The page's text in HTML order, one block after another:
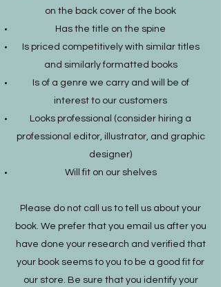
on the back cover of the book
Has the title on the spine
Is priced competitively with similar titles
and similarly formatted books
Is of a genre we carry and will be of
interest to our customers
Looks professional (consider hiring a
professional editor, illustrator, and graphic
designer)
Will fit on our shelves
Please do not call us to tell us about your
book. We prefer that you email us after you
have done your research and verified that
your book seems to you to be a good fit for
our store. Be sure that you identify your